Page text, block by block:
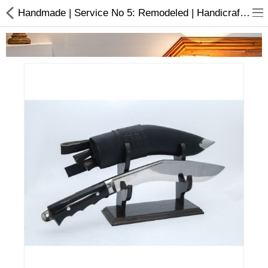
Books & Stationaries
Made In Nepal
Hukka & Flavours
Customized Products
Cosmetics
Handmade | Service No 5: Remodeled | Handicraft | Khukuri | Buy online